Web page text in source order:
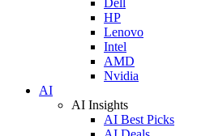
HP
Lenovo
Intel
AMD
Nvidia
AI
AI Insights
AI Best Picks